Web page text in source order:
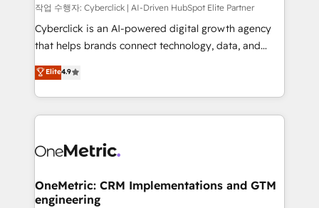
architecture, AI enablement, and strategic marketing,
delivered through our proprietary FLAIR framework
for responsible AI adoption. As a HubSpot Elite
we blend strategy, creativity, and technology to help
organisations scale smarter and grow stronger.
작업 수행자: Cyberclick | AI-Driven HubSpot Elite Partner
Cyberclick is an AI-powered digital growth agency
that helps brands connect technology, data, and
creativity to achieve measurable results. Founded in
Barcelona and operating across Spain, LATAM, and
the UK, we support global companies in building
smarter marketing, sales, and customer success
Iberia (Spain & Portugal), we combine human insight
growth. Our multidisciplinary team designs solutions
that simplify complexity, boost performance, and
Elite4.9
OneMetric: CRM Implementations and GTM
engineering